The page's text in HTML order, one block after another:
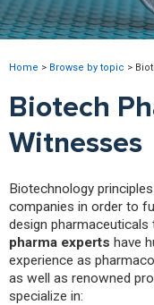
Home > Browse by topic >
Biotech
Witnesses
Biotechnology
companies in order to
design
pharma experts have
experience as
as well as renowned
specialize in: